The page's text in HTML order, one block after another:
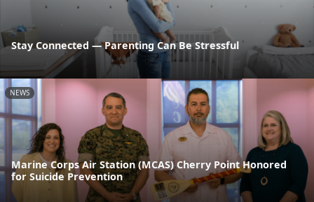
Stay Connected — Parenting Can Be Stressful
NEWS
Marine Corps Air Station (MCAS) Cherry Point Honored
for Suicide Prevention